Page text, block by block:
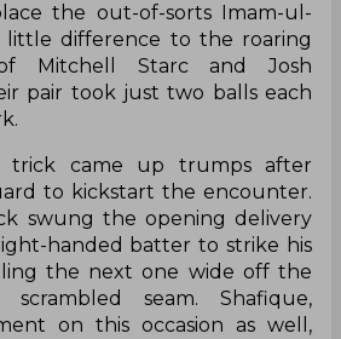
the out-of-sorts Imam-ul-
difference to the roaring
Mitchell Starc and Josh
pair took just two balls each
trick came up trumps after
to kickstart the encounter.
swung the opening delivery
handed batter to strike his
the next one wide off the
seam. Shafique,
on this occasion as well,